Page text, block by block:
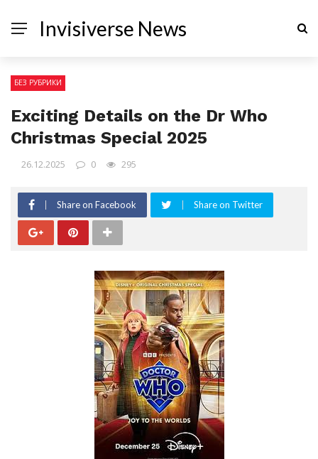
Invisiverse News
БЕЗ РУБРИКИ
Exciting Details on the Dr Who
Christmas Special 2025
26.12.2025 0 295
Share on Facebook Share on Twitter